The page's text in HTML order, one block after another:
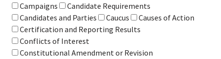
Campaigns
Candidate Requirements
Candidates and Parties
Caucus
Causes of Action
Certification and Reporting Results
Conflicts of Interest
Constitutional Amendment or Revision